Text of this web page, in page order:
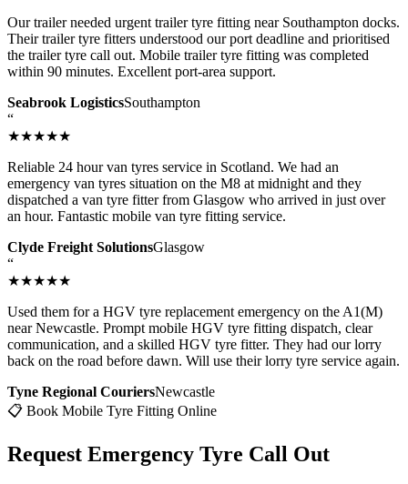
Our trailer needed urgent trailer tyre fitting near Southampton docks.
Their trailer tyre fitters understood our port deadline and prioritised
the trailer tyre call out. Mobile trailer tyre fitting was completed
within 90 minutes. Excellent port-area support.
Seabrook LogisticsSouthampton
“
★★★★★
Reliable 24 hour van tyres service in Scotland. We had an
emergency van tyres situation on the M8 at midnight and they
dispatched a van tyre fitter from Glasgow who arrived in just over
an hour. Fantastic mobile van tyre fitting service.
Clyde Freight SolutionsGlasgow
“
★★★★★
Used them for a HGV tyre replacement emergency on the A1(M)
near Newcastle. Prompt mobile HGV tyre fitting dispatch, clear
communication, and a skilled HGV tyre fitter. They had our lorry
back on the road before dawn. Will use their lorry tyre service again.
Tyne Regional CouriersNewcastle
📋 Book Mobile Tyre Fitting Online
Request Emergency Tyre Call Out